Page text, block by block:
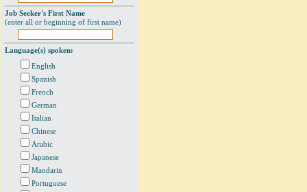
Job Seeker's First Name
(enter all or beginning of first name)
Language(s) spoken:
English
Spanish
French
German
Italian
Chinese
Arabic
Japanese
Mandarin
Portuguese